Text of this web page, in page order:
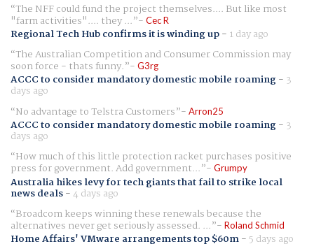
The NFF could fund the project themselves.... But like most
"farm activities".... they ... Cec R
Regional Tech Hub confirms it is winding up- 1 day ago
The Australian Competition and Consumer Commission may
soon force - thats funny. G3rg
ACCC to consider mandatory domestic mobile roaming- 3
days ago
No advantage to Telstra Customers
Arron25
ACCC to consider mandatory domestic mobile roaming- 3
days ago
How much of this little protection racket purchases positive
press for government. Add government... Grumpy
Australia hikes levy for tech giants that fail to strike local
news deals-4 days ago
Broadcom keeps winning these renewals because the
alternatives never get seriously assessed. ... Roland Schmid
Home Affairs' VMware arrangements top $60m- 5 days ago